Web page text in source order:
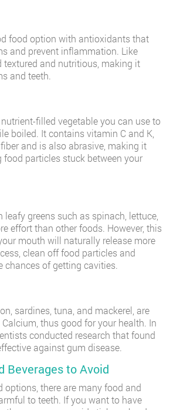
food option with antioxidants that
and prevent inflammation. Like
textured and nutritious, making it
and teeth.
filled vegetable you can use to
boiled. It contains vitamin C and K,
and is also abrasive, making it
food particles stuck between your
greens such as spinach, lettuce,
effort than other foods. However, this
mouth will naturally release more
clean off food particles and
chances of getting cavities.
sardines, tuna, and mackerel, are
thus good for your health. In
conducted research that found
against gum disease.
Beverages to Avoid
there are many food and
to teeth. If you want to have